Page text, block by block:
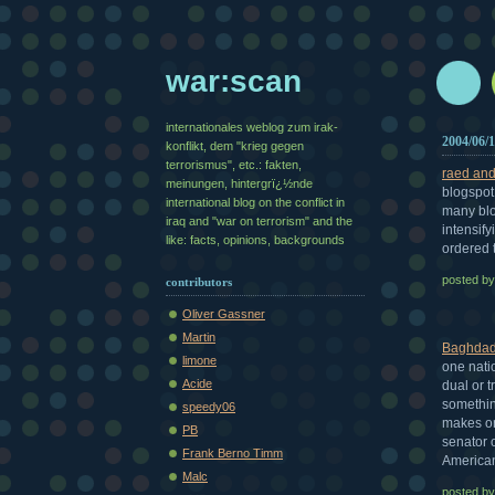
2004/06/
raed
many
ordered
posted
one
dual or
makes
senator
posted
war:scan
internationales weblog zum irak-
konflikt, dem "krieg gegen
terrorismus", etc.: fakten,
meinungen, hintergrï¿½nde
international blog on the conflict in
iraq and "war on terrorism" and the
like: facts, opinions, backgrounds
contributors
Oliver Gassner
Martin
limone
Acide
speedy06
PB
Frank Berno Timm
Malc